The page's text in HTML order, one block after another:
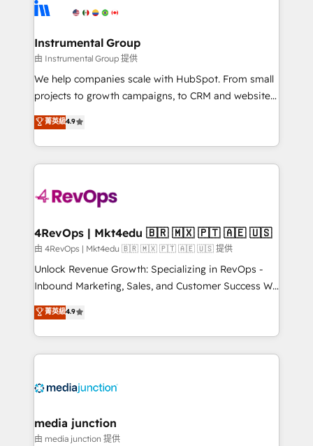
explore whether S2 is the partner you’ve been
Elite Partners with 10+ years of HubSpot experience
Premier Partner 2023 🌟5 HubSpot Accreditations 🌟
Won HubSpot Theme Challenge 2021 🌟INBOUND’19
HubSpot Rising Star Why us? Harnessing the full
potential of the powerful HubSpot CRM. ✔️A team of
HubSpot experience ✔️Flexible pricing models —
Hourly-fee (assigned one Dedicated HubSpot
requirement). ✔️Helped over 25,000+ customers so
far with our HubSpot solutions. ✔️Bespoke apps &
on-demand bundle services. Connect with us today!
Instrumental Group
由 Instrumental Group 提供
We help companies scale with HubSpot. From small
projects to growth campaigns, to CRM and websites.
Hire an agency that's experienced in every inch of
HubSpot and willing to work hand-in-hand with your
team to simplify the complex and build a better
experience for your team and customers.
菁英級4.9
4RevOps | Mkt4edu 🇧🇷 🇲🇽 🇵🇹 🇦🇪 🇺🇸
由 4RevOps | Mkt4edu 🇧🇷 🇲🇽 🇵🇹 🇦🇪 🇺🇸 提供
Unlock Revenue Growth: Specializing in RevOps -
Inbound Marketing, Sales, and Customer Success We
specialize in driving revenue growth for companies
across industries through tailored marketing, sales,
and customer success strategies, utilizing RevOps
methodologies. As Latin America's largest HubSpot
offer unparalleled insights. Operating in five
Mexico, USA, and Portugal—we've executed over a
hundred successful operations. Our approach,
菁英級4.9
media junction
由 media junction 提供